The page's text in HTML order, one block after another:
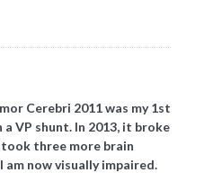
Cerebri 2011 was my 1st
VP shunt. In 2013, it broke
three more brain
now visually impaired.